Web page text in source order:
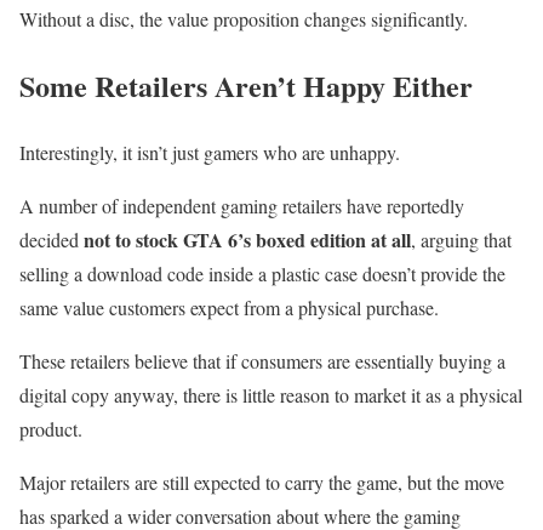
Without a disc, the value proposition changes significantly.
Some Retailers Aren’t Happy Either
Interestingly, it isn’t just gamers who are unhappy.
A number of independent gaming retailers have reportedly
decided not to stock GTA 6’s boxed edition at all, arguing that
selling a download code inside a plastic case doesn’t provide the
same value customers expect from a physical purchase.
These retailers believe that if consumers are essentially buying a
digital copy anyway, there is little reason to market it as a physical
product.
Major retailers are still expected to carry the game, but the move
has sparked a wider conversation about where the gaming